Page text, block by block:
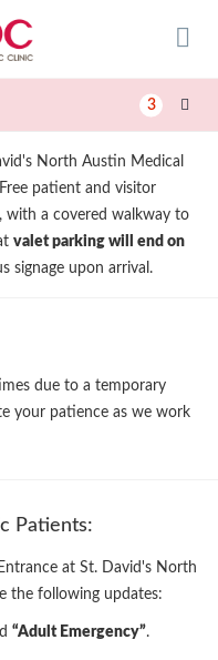
3
North Austin Medical
Free patient and visitor
, with a covered walkway to
valet parking will end on
signage upon arrival.
due to a temporary
your patience as we work
Patients:
at St. David's North
the following updates:
“Adult Emergency”.